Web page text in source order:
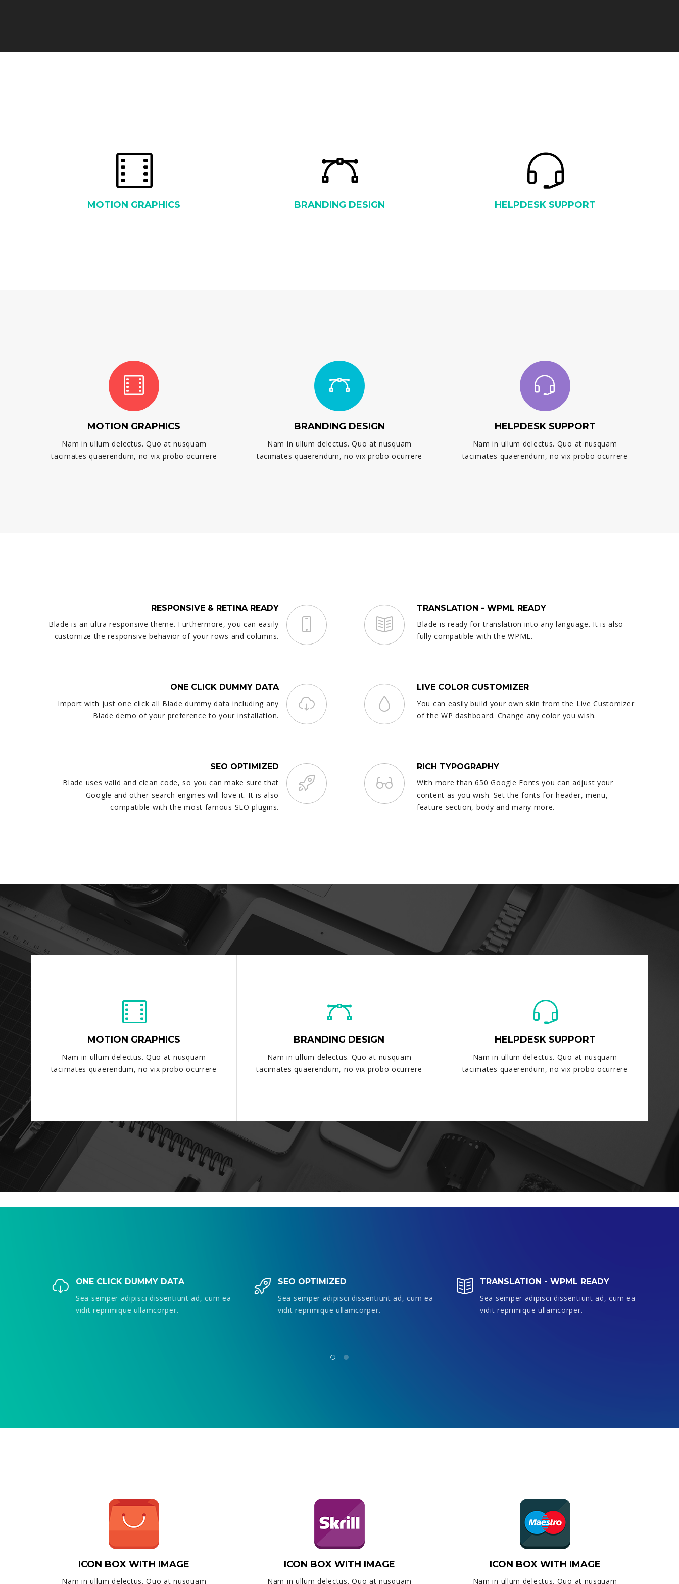
MOTION GRAPHICS BRANDING DESIGN HELPDESK SUPPORT
MOTION GRAPHICS
Nam in ullum delectus. Quo at nusquam
tacimates quaerendum, no vix probo ocurrere
BRANDING DESIGN
Nam in ullum delectus. Quo at nusquam
tacimates quaerendum, no vix probo ocurrere
HELPDESK SUPPORT
Nam in ullum delectus. Quo at nusquam
tacimates quaerendum, no vix probo ocurrere
RESPONSIVE & RETINA READY
Blade is an ultra responsive theme. Furthermore, you can easily
customize the responsive behavior of your rows and columns.
ONE CLICK DUMMY DATA
Import with just one click all Blade dummy data including any
Blade demo of your preference to your installation.
SEO OPTIMIZED
Blade uses valid and clean code, so you can make sure that
Google and other search engines will love it. It is also
compatible with the most famous SEO plugins.
TRANSLATION - WPML READY
Blade is ready for translation into any language. It is also
fully compatible with the WPML.
LIVE COLOR CUSTOMIZER
You can easily build your own skin from the Live Customizer
of the WP dashboard. Change any color you wish.
RICH TYPOGRAPHY
With more than 650 Google Fonts you can adjust your
content as you wish. Set the fonts for header, menu,
feature section, body and many more.
MOTION GRAPHICS
Nam in ullum delectus. Quo at nusquam
tacimates quaerendum, no vix probo ocurrere
BRANDING DESIGN
Nam in ullum delectus. Quo at nusquam
tacimates quaerendum, no vix probo ocurrere
HELPDESK SUPPORT
Nam in ullum delectus. Quo at nusquam
tacimates quaerendum, no vix probo ocurrere
ONE CLICK DUMMY DATA
Sea semper adipisci dissentiunt ad, cum ea
vidit reprimique ullamcorper.
SEO OPTIMIZED
Sea semper adipisci dissentiunt ad, cum ea
vidit reprimique ullamcorper.
TRANSLATION - WPML READY
Sea semper adipisci dissentiunt ad, cum ea
vidit reprimique ullamcorper.
ICON BOX WITH IMAGE
Nam in ullum delectus. Quo at nusquam
ICON BOX WITH IMAGE
Nam in ullum delectus. Quo at nusquam
ICON BOX WITH IMAGE
Nam in ullum delectus. Quo at nusquam